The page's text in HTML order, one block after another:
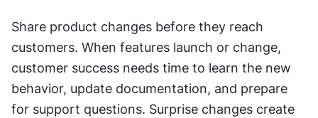
Share product changes before they reach
customers. When features launch or change,
customer success needs time to learn the new
behavior, update documentation, and prepare
for support questions. Surprise changes create